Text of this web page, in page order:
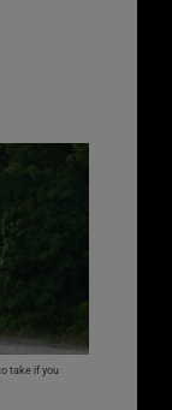
take if you